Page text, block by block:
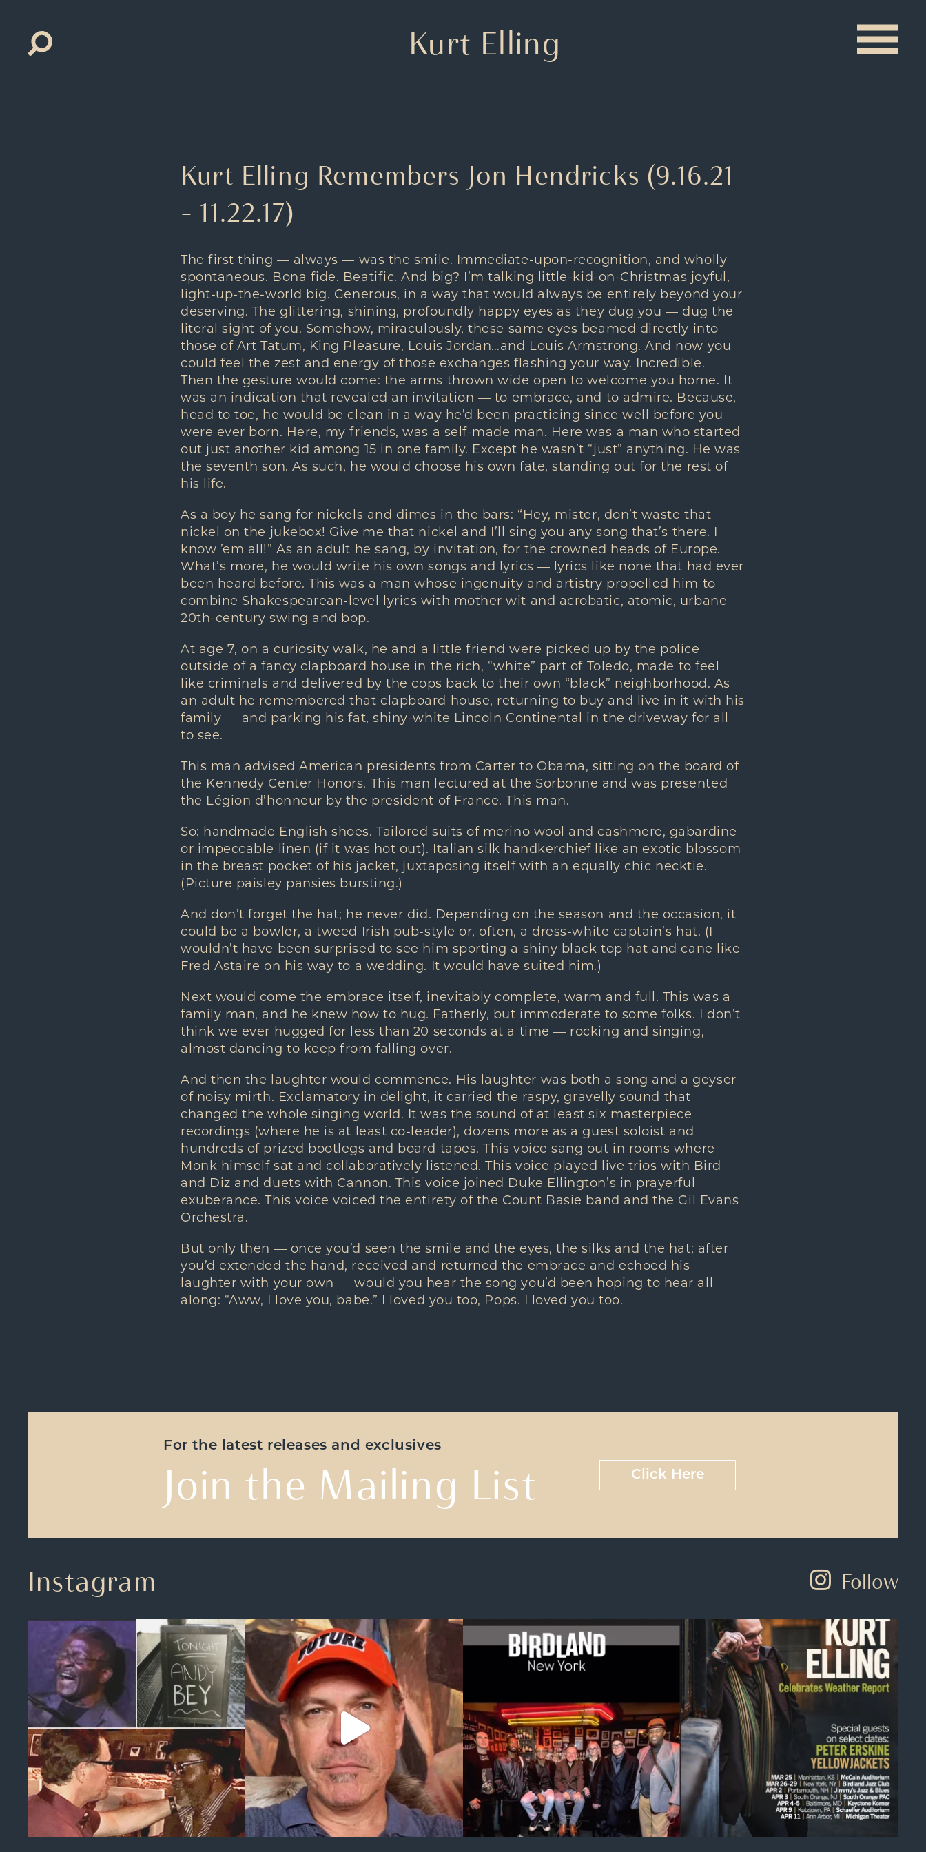
Search
for:
Kurt Elling
Kurt Elling Remembers Jon Hendricks (9.16.21
– 11.22.17)
The first thing — always — was the smile. Immediate-upon-recognition, and wholly
spontaneous. Bona fide. Beatific. And big? I’m talking little-kid-on-Christmas joyful,
light-up-the-world big. Generous, in a way that would always be entirely beyond your
deserving. The glittering, shining, profoundly happy eyes as they dug you — dug the
literal sight of you. Somehow, miraculously, these same eyes beamed directly into
those of Art Tatum, King Pleasure, Louis Jordan…and Louis Armstrong. And now you
could feel the zest and energy of those exchanges flashing your way. Incredible.
Then the gesture would come: the arms thrown wide open to welcome you home. It
was an indication that revealed an invitation — to embrace, and to admire. Because,
head to toe, he would be clean in a way he’d been practicing since well before you
were ever born. Here, my friends, was a self-made man. Here was a man who started
out just another kid among 15 in one family. Except he wasn’t “just” anything. He was
the seventh son. As such, he would choose his own fate, standing out for the rest of
his life.
As a boy he sang for nickels and dimes in the bars: “Hey, mister, don’t waste that
nickel on the jukebox! Give me that nickel and I’ll sing you any song that’s there. I
know ’em all!” As an adult he sang, by invitation, for the crowned heads of Europe.
What’s more, he would write his own songs and lyrics — lyrics like none that had ever
been heard before. This was a man whose ingenuity and artistry propelled him to
combine Shakespearean-level lyrics with mother wit and acrobatic, atomic, urbane
20th-century swing and bop.
At age 7, on a curiosity walk, he and a little friend were picked up by the police
outside of a fancy clapboard house in the rich, “white” part of Toledo, made to feel
like criminals and delivered by the cops back to their own “black” neighborhood. As
an adult he remembered that clapboard house, returning to buy and live in it with his
family — and parking his fat, shiny-white Lincoln Continental in the driveway for all
to see.
This man advised American presidents from Carter to Obama, sitting on the board of
the Kennedy Center Honors. This man lectured at the Sorbonne and was presented
the Légion d’honneur by the president of France. This man.
So: handmade English shoes. Tailored suits of merino wool and cashmere, gabardine
or impeccable linen (if it was hot out). Italian silk handkerchief like an exotic blossom
in the breast pocket of his jacket, juxtaposing itself with an equally chic necktie.
(Picture paisley pansies bursting.)
And don’t forget the hat; he never did. Depending on the season and the occasion, it
could be a bowler, a tweed Irish pub-style or, often, a dress-white captain’s hat. (I
wouldn’t have been surprised to see him sporting a shiny black top hat and cane like
Fred Astaire on his way to a wedding. It would have suited him.)
Next would come the embrace itself, inevitably complete, warm and full. This was a
family man, and he knew how to hug. Fatherly, but immoderate to some folks. I don’t
think we ever hugged for less than 20 seconds at a time — rocking and singing,
almost dancing to keep from falling over.
And then the laughter would commence. His laughter was both a song and a geyser
of noisy mirth. Exclamatory in delight, it carried the raspy, gravelly sound that
changed the whole singing world. It was the sound of at least six masterpiece
recordings (where he is at least co-leader), dozens more as a guest soloist and
hundreds of prized bootlegs and board tapes. This voice sang out in rooms where
Monk himself sat and collaboratively listened. This voice played live trios with Bird
and Diz and duets with Cannon. This voice joined Duke Ellington’s in prayerful
exuberance. This voice voiced the entirety of the Count Basie band and the Gil Evans
Orchestra.
But only then — once you’d seen the smile and the eyes, the silks and the hat; after
you’d extended the hand, received and returned the embrace and echoed his
laughter with your own — would you hear the song you’d been hoping to hear all
along: “Aww, I love you, babe.” I loved you too, Pops. I loved you too.
For the latest releases and exclusives
Join the Mailing List Click Here
Instagram Follow